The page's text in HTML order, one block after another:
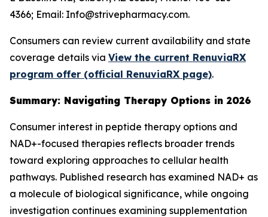
4366; Email: Info@strivepharmacy.com.
Consumers can review current availability and state
coverage details via View the current RenuviaRX
program offer (official RenuviaRX page).
Summary: Navigating Therapy Options in 2026
Consumer interest in peptide therapy options and
NAD+-focused therapies reflects broader trends
toward exploring approaches to cellular health
pathways. Published research has examined NAD+ as
a molecule of biological significance, while ongoing
investigation continues examining supplementation